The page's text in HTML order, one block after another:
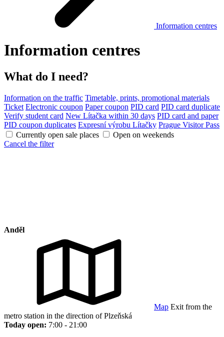
Information centres
Information centres
What do I need?
Information on the traffic Timetable, prints, promotional materials
Ticket Electronic coupon Paper coupon PID card PID card duplicate
Verify student card New Lítačka within 30 days PID card and paper
PID coupon duplicates Expresní výrobu Lítačky Prague Visitor Pass
Currently open sale places
Open on weekends
Cancel the filter
Anděl
Map Exit from the
metro station in the direction of Plzeňská
Today open: 7:00 - 21:00